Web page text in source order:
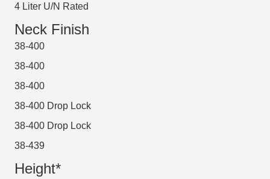
4 Liter U/N Rated
Neck Finish
38-400
38-400
38-400
38-400 Drop Lock
38-400 Drop Lock
38-439
Height*